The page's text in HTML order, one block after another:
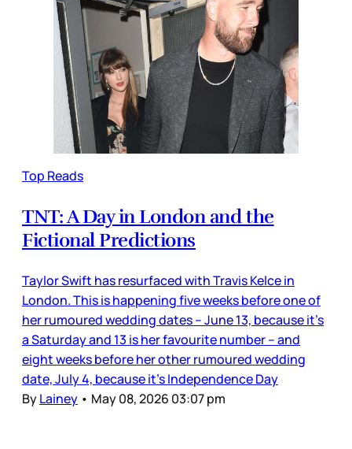
Top Reads
TNT: A Day in London and the
Fictional Predictions
Taylor Swift has resurfaced with Travis Kelce in
London. This is happening five weeks before one of
her rumoured wedding dates – June 13, because it’s
a Saturday and 13 is her favourite number – and
eight weeks before her other rumoured wedding
date, July 4, because it’s Independence Day
ByLainey • May 08, 2026 03:07 pm